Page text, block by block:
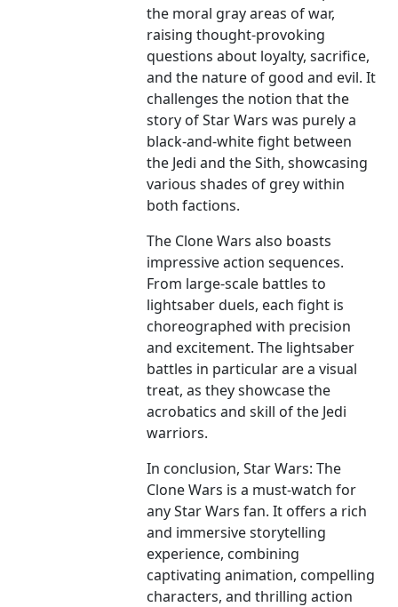
the moral gray areas of war,
raising thought-provoking
questions about loyalty, sacrifice,
and the nature of good and evil. It
challenges the notion that the
story of Star Wars was purely a
black-and-white fight between
the Jedi and the Sith, showcasing
various shades of grey within
both factions.
The Clone Wars also boasts
impressive action sequences.
From large-scale battles to
lightsaber duels, each fight is
choreographed with precision
and excitement. The lightsaber
battles in particular are a visual
treat, as they showcase the
acrobatics and skill of the Jedi
warriors.
In conclusion, Star Wars: The
Clone Wars is a must-watch for
any Star Wars fan. It offers a rich
and immersive storytelling
experience, combining
captivating animation, compelling
characters, and thrilling action